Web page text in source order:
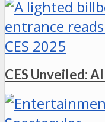
CES 2025
CES Unveiled: